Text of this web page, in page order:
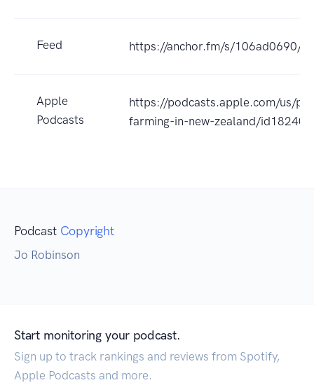
Feed https://anchor.fm/s/106ad0690/
Apple
Podcasts
https://podcasts.apple.com/us/
farming-in-new-zealand/
Podcast Copyright
Jo Robinson
Start monitoring your podcast.
Sign up to track rankings and reviews from Spotify,
Apple Podcasts and more.